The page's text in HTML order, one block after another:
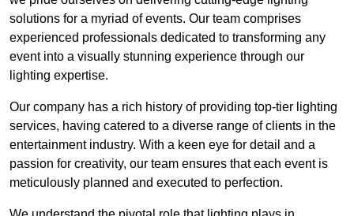
solutions for a myriad of events. Our team comprises
experienced professionals dedicated to transforming any
event into a visually stunning experience through our
lighting expertise.
Our company has a rich history of providing top-tier lighting
services, having catered to a diverse range of clients in the
entertainment industry. With a keen eye for detail and a
passion for creativity, our team ensures that each event is
meticulously planned and executed to perfection.